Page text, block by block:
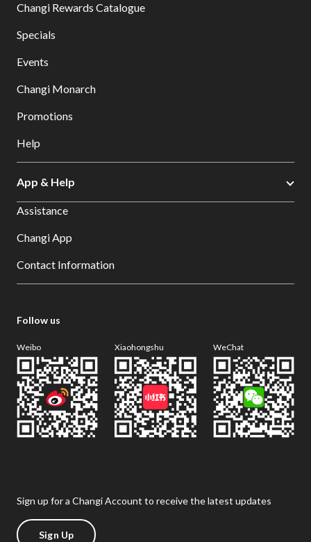
Changi Rewards Catalogue
Specials
Events
Changi Monarch
Promotions
Help
App & Help
Assistance
Changi App
Contact Information
Follow us
Weibo Xiaohongshu WeChat
Sign up for a Changi Account to receive the latest updates
Sign Up